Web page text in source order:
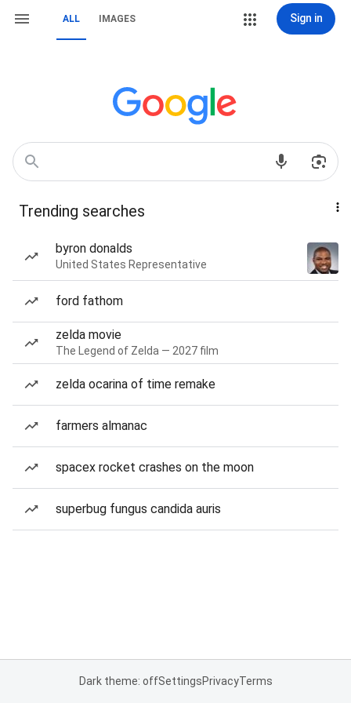
ALL IMAGES Sign in
Trending searches
byron donalds
United States Representative
ford fathom
zelda movie
The Legend of Zelda — 2027 film
zelda ocarina of time remake
farmers almanac
spacex rocket crashes on the moon
superbug fungus candida auris
Dark theme: offSettingsPrivacyTerms